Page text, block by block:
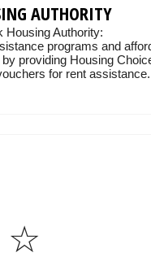
AUTHORITY
Housing Authority:
programs and
providing Housing
for rent
☆